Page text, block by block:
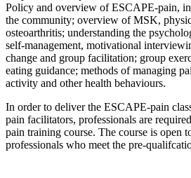
Policy and overview of ESCAPE-pain,
the community; overview of MSK,
osteoarthritis; understanding the
self-management, motivational
change and group facilitation; group
eating guidance; methods of managing
activity and other health behaviours.
In order to deliver the ESCAPE-pain
pain facilitators, professionals are
pain training course. The course is open
professionals who meet the pre-